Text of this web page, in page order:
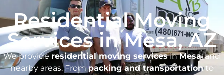
Residential Moving
Services in Mesa, AZ
We provide residential moving servicesinMesa, and
nearby areas. Frompacking and transportationto